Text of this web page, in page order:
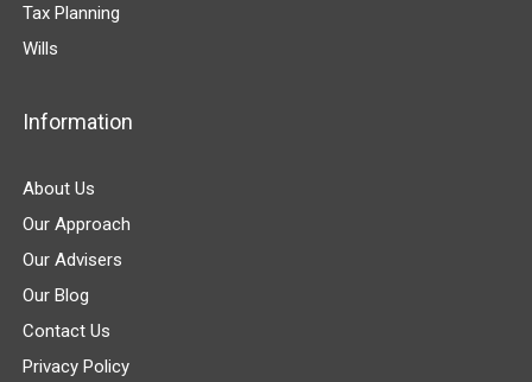
Tax Planning
Wills
Information
About Us
Our Approach
Our Advisers
Our Blog
Contact Us
Privacy Policy